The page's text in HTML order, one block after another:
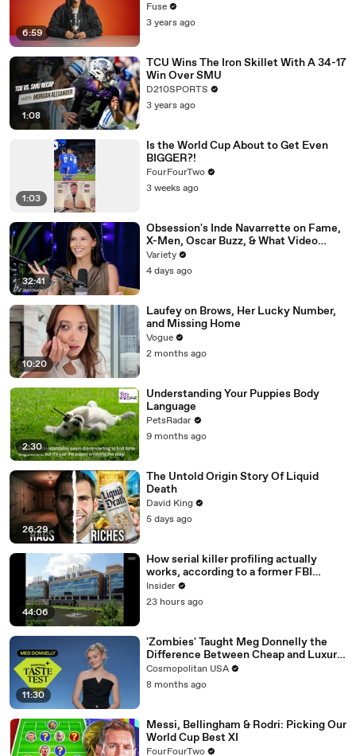
6:59
with The Weeknd
Fuse
3 years ago
1:08
TCU Wins The Iron Skillet With A 34-17
Win Over SMU
D210SPORTS
3 years ago
1:03
Is the World Cup About to Get Even
BIGGER?!
FourFourTwo
3 weeks ago
32:41
Obsession's Inde Navarrette on Fame,
X-Men, Oscar Buzz, & What Video
Games She's Playing | Up Next
Variety
4 days ago
10:20
Laufey on Brows, Her Lucky Number,
and Missing Home
Vogue
2 months ago
2:30
Understanding Your Puppies Body
Language
PetsRadar
9 months ago
26:29
The Untold Origin Story Of Liquid
Death
David King
5 days ago
44:06
How serial killer profiling actually
works, according to a former FBI
profiler
Insider
23 hours ago
11:30
'Zombies' Taught Meg Donnelly the
Difference Between Cheap and Luxury
Wigs | Expensive Taste Test
Cosmopolitan USA
8 months ago
Messi, Bellingham & Rodri: Picking Our
World Cup Best XI
FourFourTwo